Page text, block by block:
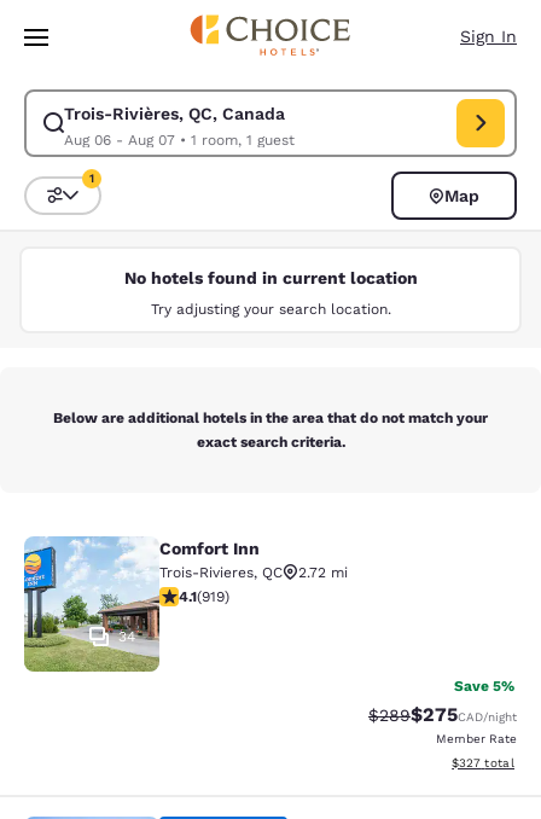
Skip To Main Content
Sign In
Trois-Rivières, QC, Canada
Aug 06 - Aug 07• 1 room, 1 guest
Modify search for Trois-Rivières, QC, Canada. Check in date Aug 06,
Sort and Filter
1
Map
No hotels found in current location
Try adjusting your search location.
Below are additional hotels in the area that do not match your
exact search criteria.
Comfort Inn
34
Comfort Inn
Trois-Rivieres, QC
2.72 mi
4.13 stars rating. Very Good. 919 reviews
4.1(919)
Save 5%
Strikethrough Rate:
$289Discounted
$275CAD/night
Member Rate
View
$327 total